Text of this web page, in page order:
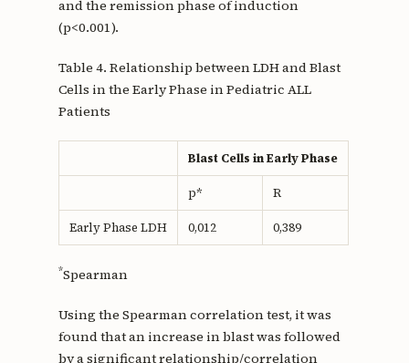
and the remission phase of induction
(p<0.001).
Table 4. Relationship between LDH and Blast
Cells in the Early Phase in Pediatric ALL
Patients
Blast Cells in Early Phase
p* R
Early Phase LDH 0,012 0,389
*Spearman
Using the Spearman correlation test, it was
found that an increase in blast was followed
by a significant relationship/correlation